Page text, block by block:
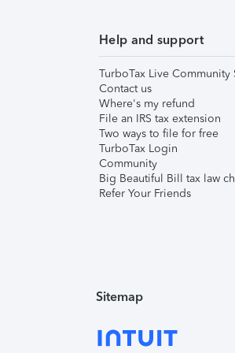
Help and support
TurboTax Live Community
Contact us
Where's my refund
File an IRS tax extension
Two ways to file for free
TurboTax Login
Community
Big Beautiful Bill tax law
Refer Your Friends
Sitemap